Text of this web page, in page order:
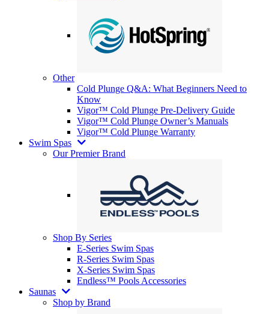
Other
Cold Plunge Q&A: What Beginners Need to
Know
Vigor™ Cold Plunge Pre-Delivery Guide
Vigor™ Cold Plunge Owner’s Manuals
Vigor™ Cold Plunge Warranty
Swim Spas
Our Premier Brand
Shop By Series
E-Series Swim Spas
R-Series Swim Spas
X-Series Swim Spas
Endless™ Pools Accessories
Saunas
Shop by Brand